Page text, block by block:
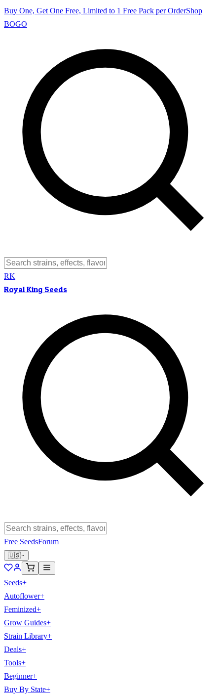
Buy One, Get One Free, Limited to 1 Free Pack per OrderShop
BOGO
RK
Royal King Seeds
Free SeedsForum
🇺🇸
Seeds+
Autoflower+
Feminized+
Grow Guides+
Strain Library+
Deals+
Tools+
Beginner+
Buy By State+